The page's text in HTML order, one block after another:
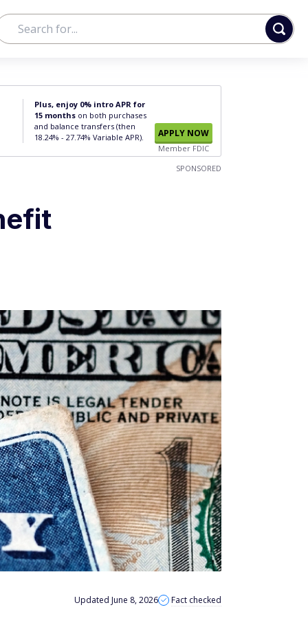
Plus, enjoy 0% intro APR for
15 months on both purchases
and balance transfers (then
18.24% - 27.74% Variable APR).
APPLY NOW
Member FDIC
SPONSORED
Updated June 8, 2026 Fact checked